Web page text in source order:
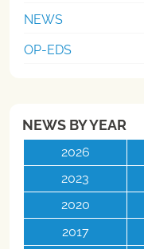
NEWS
OP-EDS
NEWS BY YEAR
2026
2023
2020
2017